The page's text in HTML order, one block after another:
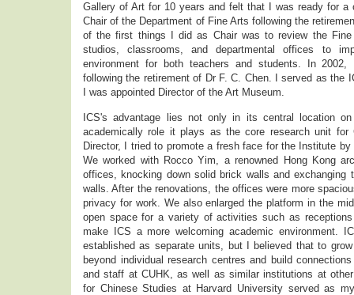
Gallery of Art for 10 years and felt that I was ready for a
Chair of the Department of Fine Arts following the
of the first things I did as Chair was to review the Fine
studios, classrooms, and departmental offices to
environment for both teachers and students. In
following the retirement of Dr F. C. Chen. I served as the
I was appointed Director of the Art Museum.
ICS's advantage lies not only in its central location
academically role it plays as the core research unit
Director, I tried to promote a fresh face for the Institute
We worked with Rocco Yim, a renowned Hong Kong
offices, knocking down solid brick walls and exchanging
walls. After the renovations, the offices were more
privacy for work. We also enlarged the platform in the
open space for a variety of activities such as
make ICS a more welcoming academic environment.
established as separate units, but I believed that to
beyond individual research centres and build
and staff at CUHK, as well as similar institutions at
for Chinese Studies at Harvard University served as